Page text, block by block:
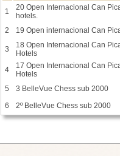
1
20 Open Internacional Can
hotels.
2
19 Open internacional Can
3
18 Open Internacional Can
Hotels
4
17 Open Internacional Can
Hotels
5
3 BelleVue Chess sub 2000
6
2º BelleVue Chess sub 2000